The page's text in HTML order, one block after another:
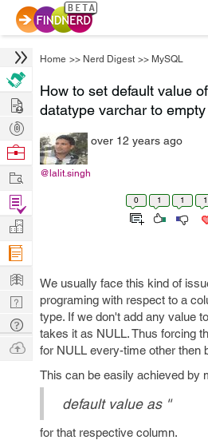
Home >> Nerd Digest >> MySQL
How to set default value
datatype varchar to
@lalit.singh
over 12 years ago
0 1 1 1
We usually face this kind of
programing with respect to a
type. If we don't add any value
takes it as NULL. Thus forcing
for NULL every-time other then
This can be easily achieved by
default value as ''
for that respective column.
Hire
Post
Projects
Browse
Work
Find
Projects
Manage
Company
Learn
Nerd
Digest
Tech
Q & A
Ask